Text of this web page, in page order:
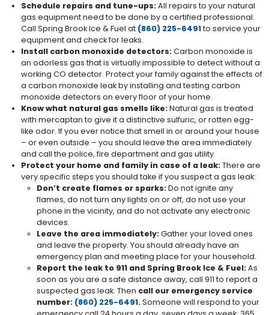
Schedule repairs and tune-ups:All repairs to your natural
gas equipment need to be done by a certified professional.
Call Spring Brook Ice & Fuel at (860) 225-6491to service your
equipment and check for leaks.
Install carbon monoxide detectors:Carbon monoxide is
an odorless gas that is virtually impossible to detect without a
working CO detector. Protect your family against the effects of
a carbon monoxide leak by installing and testing carbon
monoxide detectors on every floor of your home.
Know what natural gas smells like:Natural gas is treated
with mercaptan to give it a distinctive sulfuric, or rotten egg-
like odor. If you ever notice that smell in or around your house
– or even outside – you should leave the area immediately
and call the police, fire department and gas utility.
Protect your home and family in case of a leak:There are
very specific steps you should take if you suspect a gas leak:
Don’t create flames or sparks:Do not ignite any
flames, do not turn any lights on or off, do not use your
phone in the vicinity, and do not activate any electronic
devices.
Leave the area immediately:Gather your loved ones
and leave the property. You should already have an
emergency plan and meeting place for your household.
Report the leak to 911 and Spring Brook Ice & Fuel:As
soon as you are a safe distance away, call 911 to report a
suspected gas leak. Then call our emergency service
number: (860) 225-6491.Someone will respond to your